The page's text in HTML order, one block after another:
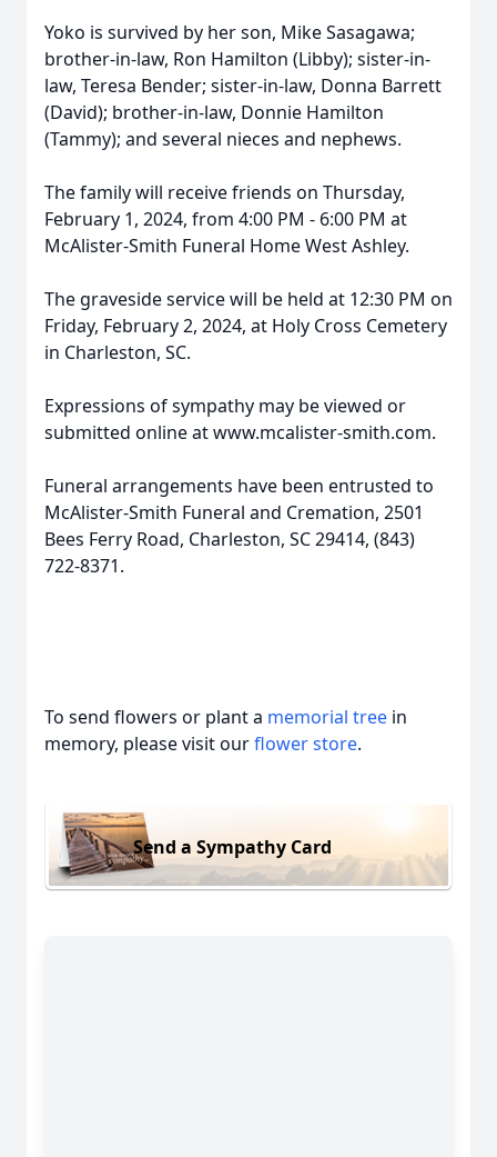
Yoko is survived by her son, Mike Sasagawa;
brother-in-law, Ron Hamilton (Libby); sister-in-
law, Teresa Bender; sister-in-law, Donna Barrett
(David); brother-in-law, Donnie Hamilton
(Tammy); and several nieces and nephews.
The family will receive friends on Thursday,
February 1, 2024, from 4:00 PM - 6:00 PM at
McAlister-Smith Funeral Home West Ashley.
The graveside service will be held at 12:30 PM on
Friday, February 2, 2024, at Holy Cross Cemetery
in Charleston, SC.
Expressions of sympathy may be viewed or
submitted online at www.mcalister-smith.com.
Funeral arrangements have been entrusted to
McAlister-Smith Funeral and Cremation, 2501
Bees Ferry Road, Charleston, SC 29414, (843)
722-8371.
To send flowers or plant a memorial tree in
memory, please visit ourflower store.
Send a Sympathy Card